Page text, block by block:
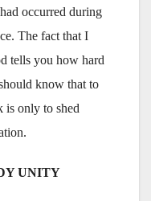
occurred during
The fact that I
tells you how hard
know that to
is only to shed
UNITY